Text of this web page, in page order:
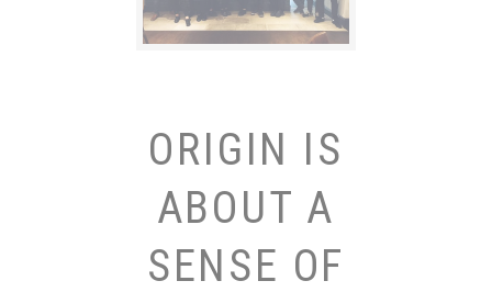
ORIGIN IS
ABOUT A
SENSE OF